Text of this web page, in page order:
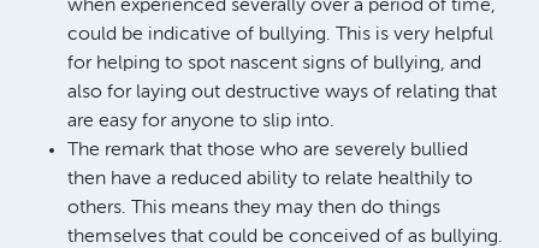
when experienced severally over a period of time,
could be indicative of bullying. This is very helpful
for helping to spot nascent signs of bullying, and
also for laying out destructive ways of relating that
are easy for anyone to slip into.
The remark that those who are severely bullied
then have a reduced ability to relate healthily to
others. This means they may then do things
themselves that could be conceived of as bullying.